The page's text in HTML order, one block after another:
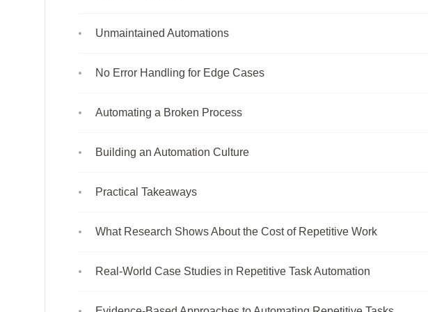
Unmaintained Automations
No Error Handling for Edge Cases
Automating a Broken Process
Building an Automation Culture
Practical Takeaways
What Research Shows About the Cost of Repetitive Work
Real-World Case Studies in Repetitive Task Automation